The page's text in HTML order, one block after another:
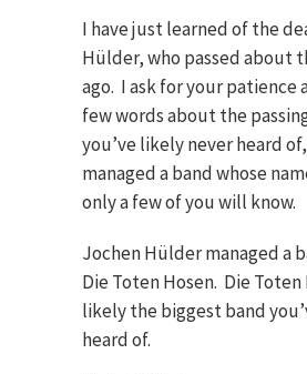
I have just learned of the
Hülder, who passed about
ago. I ask for your patience
few words about the
you’ve likely never heard
managed a band whose
only a few of you will know.
Jochen Hülder managed a
Die Toten Hosen. Die Toten
likely the biggest band
heard of.